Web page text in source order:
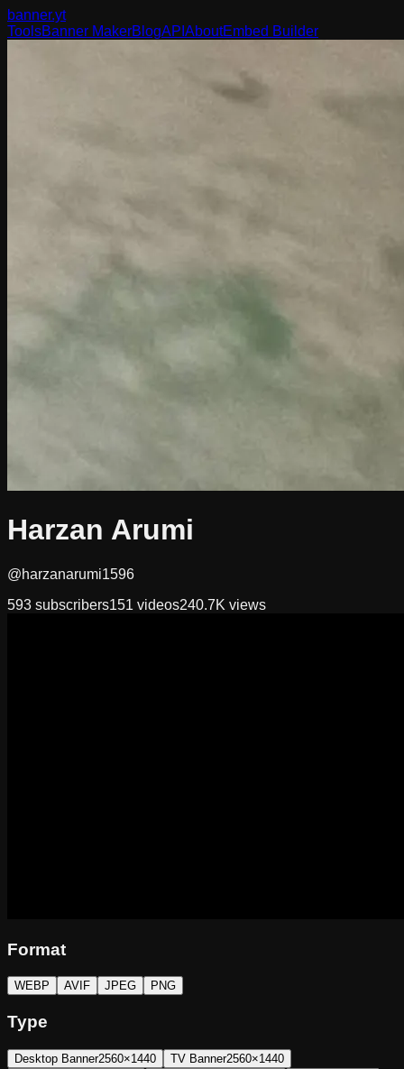
banner.yt
ToolsBanner MakerBlogAPI AboutEmbed Builder
Harzan Arumi
@harzanarumi1596
593 subscribers151 videos240.7K views
Format
WEBP AVIF JPEG PNG
Type
Desktop Banner2560×1440 TV Banner2560×1440